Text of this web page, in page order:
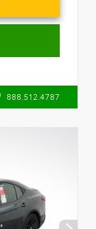
888.512.4787